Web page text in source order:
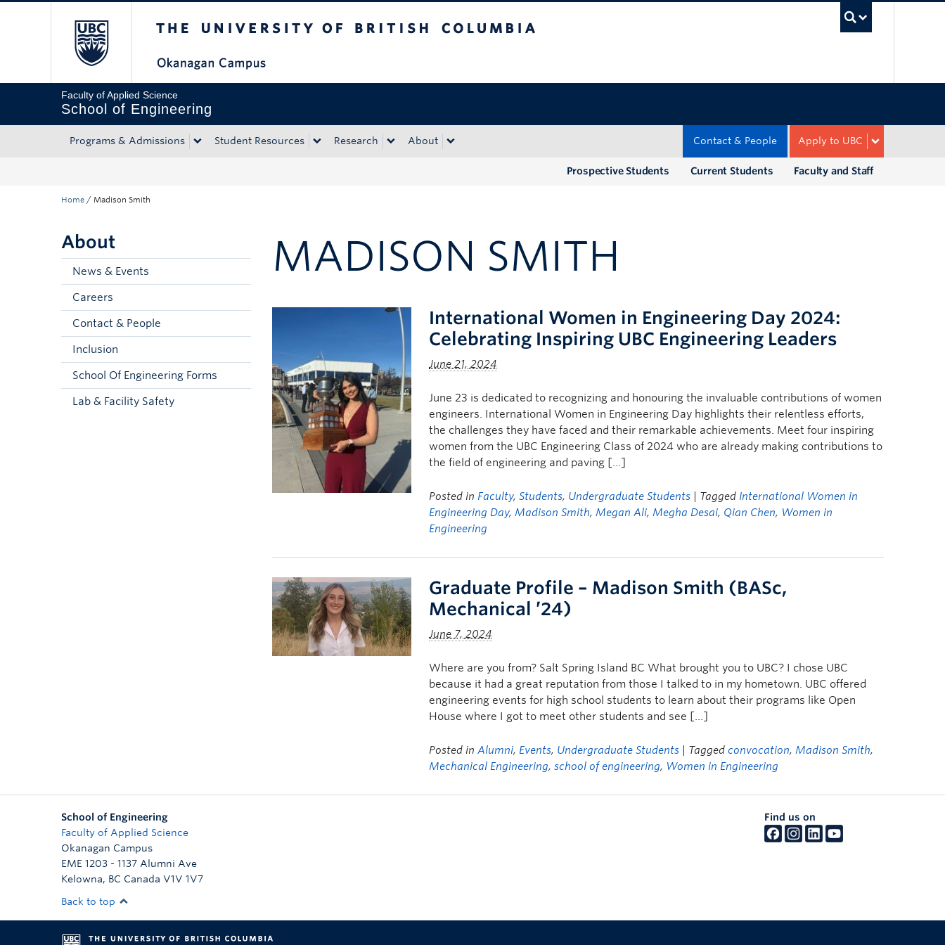
Faculty of Applied Science
School of Engineering
Programs & Admissions Student Resources Research About Apply to UBC
Contact & People
Faculty and Staff
Current Students
Prospective Students
Home / Madison Smith
About
News & Events
Careers
Contact & People
Inclusion
School Of Engineering Forms
Lab & Facility Safety
MADISON SMITH
International Women in Engineering Day 2024:
Celebrating Inspiring UBC Engineering Leaders
June 21, 2024
June 23 is dedicated to recognizing and honouring the invaluable contributions of women
engineers. International Women in Engineering Day highlights their relentless efforts,
the challenges they have faced and their remarkable achievements. Meet four inspiring
women from the UBC Engineering Class of 2024 who are already making contributions to
the field of engineering and paving […]
Posted in Faculty,Students, Undergraduate Students | Tagged International Women in
Engineering Day,Madison Smith,Megan Ali,Megha Desai, Qian Chen, Women in
Engineering
Graduate Profile – Madison Smith (BASc,
Mechanical ’24)
June 7, 2024
Where are you from? Salt Spring Island BC What brought you to UBC? I chose UBC
because it had a great reputation from those I talked to in my hometown. UBC offered
engineering events for high school students to learn about their programs like Open
House where I got to meet other students and see […]
Posted inAlumni, Events, Undergraduate Students | Taggedconvocation,Madison Smith,
Mechanical Engineering,school of engineering, Women in Engineering
School of Engineering
Faculty of Applied Science
Okanagan Campus
EME 1203 - 1137 Alumni Ave
Kelowna, BC Canada V1V 1V7
Find us on
Back to top